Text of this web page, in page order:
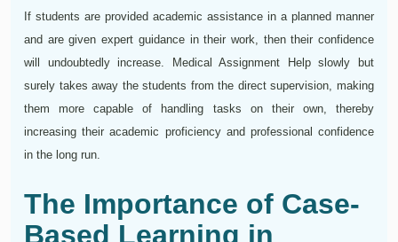
If students are provided academic assistance in a planned manner
and are given expert guidance in their work, then their confidence
will undoubtedly increase. Medical Assignment Help slowly but
surely takes away the students from the direct supervision, making
them more capable of handling tasks on their own, thereby
increasing their academic proficiency and professional confidence
in the long run.
The Importance of Case-
Based Learning in